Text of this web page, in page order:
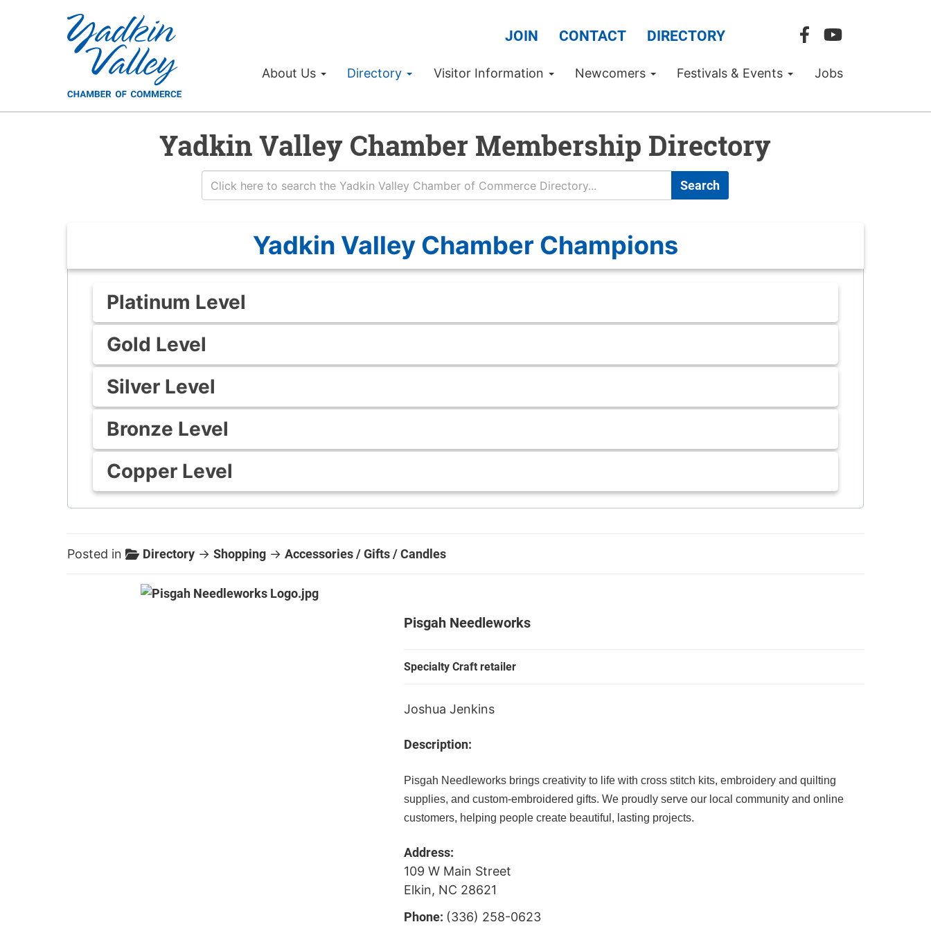
JOIN CONTACT DIRECTORY
About Us Directory Visitor Information Newcomers Festivals & Events Jobs
Yadkin Valley Chamber Membership Directory
Search
Yadkin Valley Chamber Champions
Platinum Level
Gold Level
Silver Level
Bronze Level
Copper Level
Posted in Directory →Shopping →Accessories / Gifts / Candles
Pisgah Needleworks
Specialty Craft retailer
Joshua Jenkins
Description:
Pisgah Needleworks brings creativity to life with cross stitch kits, embroidery and quilting
supplies, and custom-embroidered gifts. We proudly serve our local community and online
customers, helping people create beautiful, lasting projects.
Address:
109 W Main Street
Elkin, NC 28621
Phone: (336) 258-0623